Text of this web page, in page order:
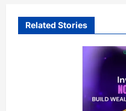
Related Stories